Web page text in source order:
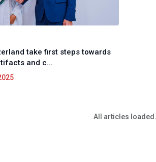
take first steps towards
and c...
All articles loaded.